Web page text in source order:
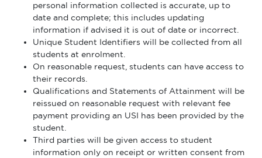
personal information collected is accurate, up to
date and complete; this includes updating
information if advised it is out of date or incorrect.
Unique Student Identifiers will be collected from all
students at enrolment.
On reasonable request, students can have access to
their records.
Qualifications and Statements of Attainment will be
reissued on reasonable request with relevant fee
payment providing an USI has been provided by the
student.
Third parties will be given access to student
information only on receipt or written consent from